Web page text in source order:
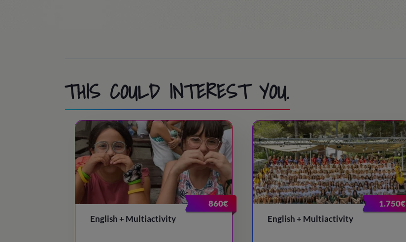
THIS COULD INTEREST YOU.
860€
English + Multiactivity
1.750€
English + Multiactivity